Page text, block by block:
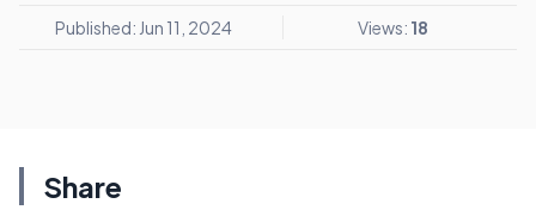
Published: Jun 11, 2024 Views: 18
Share